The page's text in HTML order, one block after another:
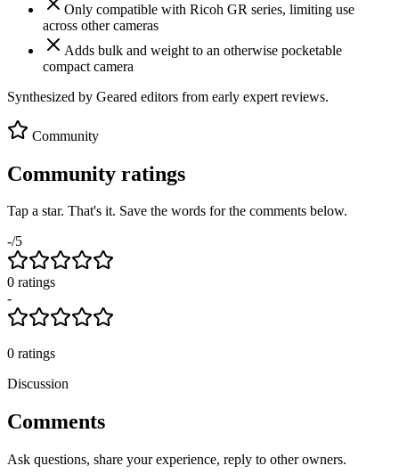
Only compatible with Ricoh GR series, limiting use
across other cameras
Adds bulk and weight to an otherwise pocketable
compact camera
Synthesized by Geared editors from early expert reviews.
Community
Community ratings
Tap a star. That's it. Save the words for the comments below.
-/5
0 ratings
-
0 ratings
Discussion
Comments
Ask questions, share your experience, reply to other owners.